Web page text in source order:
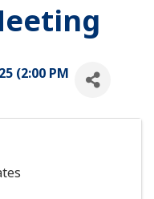
(2:00 PM